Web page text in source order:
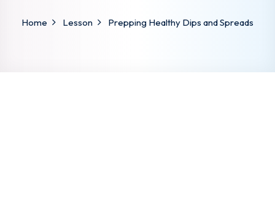
Home Lesson Prepping Healthy Dips and Spreads